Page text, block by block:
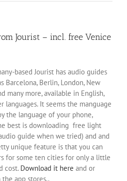
Jourist – incl. free Venice
based Jourist has audio guides
Barcelona, Berlin, London, New
many more, available in English,
languages. It seems the manguage
the language of your phone,
best is downloading free light
guide when we tried) and and
unique feature is that you can
for some ten cities for only a little
cost. Download it here and or
app stores..